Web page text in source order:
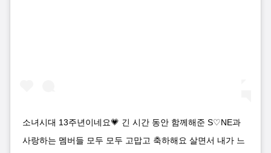
소녀시대 13주년이네요💗 긴 시간 동안 함께해준 S♡NE과
사랑하는 멤버들 모두 모두 고맙고 축하해요 살면서 내가 느